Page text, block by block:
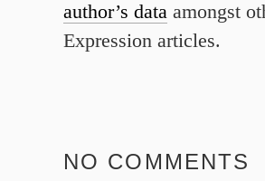
author’s data amongst
Expression articles.
NO COMMENTS